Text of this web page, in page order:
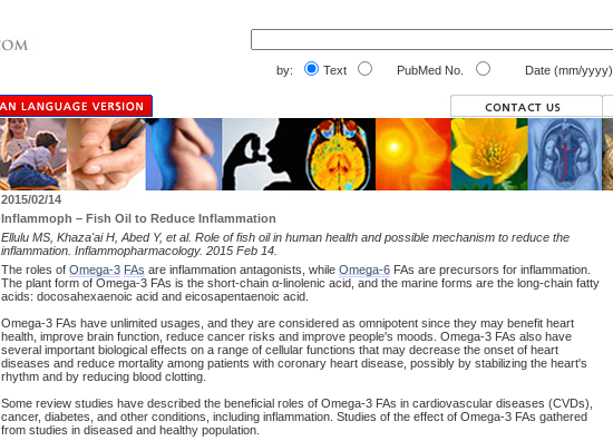
by: Text PubMed No. Date (mm/yyyy)
2015/02/14
Inflammoph – Fish Oil to Reduce Inflammation
Ellulu MS, Khaza'ai H, Abed Y, et al. Role of fish oil in human health and possible mechanism to reduce the
inflammation. Inflammopharmacology. 2015 Feb 14.
The roles of Omega-3 FAs are inflammation antagonists, while Omega-6 FAs are precursors for inflammation.
The plant form of Omega-3 FAs is the short-chain α-linolenic acid, and the marine forms are the long-chain fatty
acids: docosahexaenoic acid and eicosapentaenoic acid.
Omega-3 FAs have unlimited usages, and they are considered as omnipotent since they may benefit heart
health, improve brain function, reduce cancer risks and improve people's moods. Omega-3 FAs also have
several important biological effects on a range of cellular functions that may decrease the onset of heart
diseases and reduce mortality among patients with coronary heart disease, possibly by stabilizing the heart's
rhythm and by reducing blood clotting.
Some review studies have described the beneficial roles of Omega-3 FAs in cardiovascular diseases (CVDs),
cancer, diabetes, and other conditions, including inflammation. Studies of the effect of Omega-3 FAs gathered
from studies in diseased and healthy population.